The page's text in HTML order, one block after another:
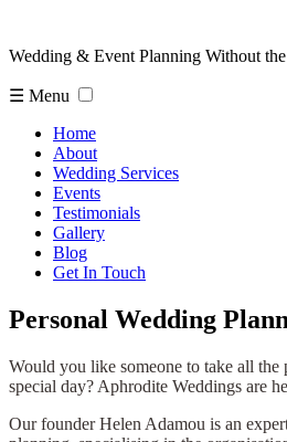
Wedding & Event Planning Without
☰ Menu
Home
About
Wedding Services
Events
Testimonials
Gallery
Blog
Get In Touch
Personal Wedding
Would you like someone to take all the
special day? Aphrodite Weddings are
Our founder Helen Adamou is an